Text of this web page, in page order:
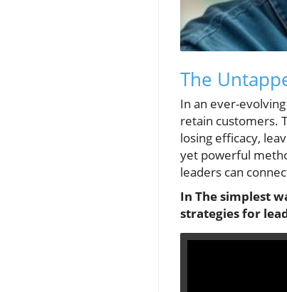
The
In an ever-
retain customers.
losing efficacy,
yet powerful
leaders can
In The simplest
strategies for